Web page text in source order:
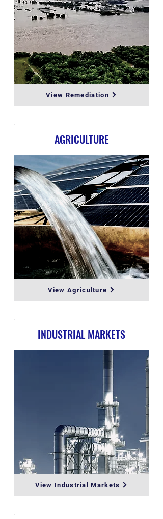
View Remediation
AGRICULTURE
View Agriculture
INDUSTRIAL MARKETS
View Industrial Markets